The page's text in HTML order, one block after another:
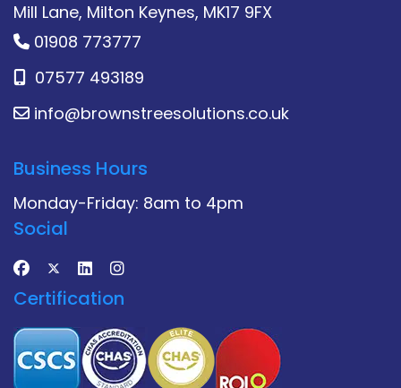
Mill Lane, Milton Keynes, MK17 9FX
01908 773777
07577 493189
info@brownstreesolutions.co.uk
Business Hours
Monday-Friday: 8am to 4pm
Social
Certification